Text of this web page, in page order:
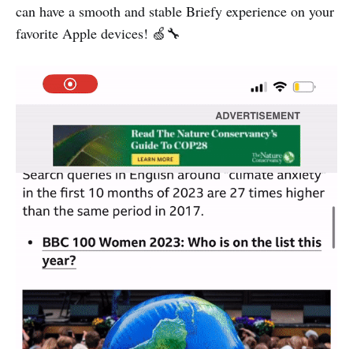
can have a smooth and stable Briefy experience on your
favorite Apple devices! 🍏🔧